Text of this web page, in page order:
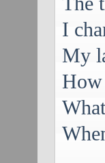
I
My
How